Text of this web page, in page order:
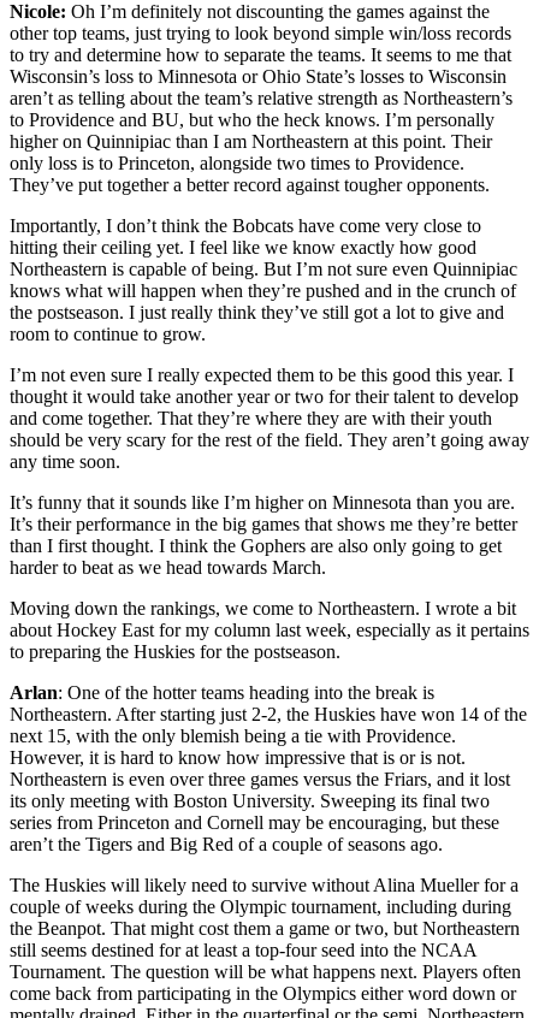
Nicole: Oh I’m definitely not discounting the games against the
other top teams, just trying to look beyond simple win/loss records
to try and determine how to separate the teams. It seems to me that
Wisconsin’s loss to Minnesota or Ohio State’s losses to Wisconsin
aren’t as telling about the team’s relative strength as Northeastern’s
to Providence and BU, but who the heck knows. I’m personally
higher on Quinnipiac than I am Northeastern at this point. Their
only loss is to Princeton, alongside two times to Providence.
They’ve put together a better record against tougher opponents.
Importantly, I don’t think the Bobcats have come very close to
hitting their ceiling yet. I feel like we know exactly how good
Northeastern is capable of being. But I’m not sure even Quinnipiac
knows what will happen when they’re pushed and in the crunch of
the postseason. I just really think they’ve still got a lot to give and
room to continue to grow.
I’m not even sure I really expected them to be this good this year. I
thought it would take another year or two for their talent to develop
and come together. That they’re where they are with their youth
should be very scary for the rest of the field. They aren’t going away
any time soon.
It’s funny that it sounds like I’m higher on Minnesota than you are.
It’s their performance in the big games that shows me they’re better
than I first thought. I think the Gophers are also only going to get
harder to beat as we head towards March.
Moving down the rankings, we come to Northeastern. I wrote a bit
about Hockey East for my column last week, especially as it pertains
to preparing the Huskies for the postseason.
Arlan: One of the hotter teams heading into the break is
Northeastern. After starting just 2-2, the Huskies have won 14 of the
next 15, with the only blemish being a tie with Providence.
However, it is hard to know how impressive that is or is not.
Northeastern is even over three games versus the Friars, and it lost
its only meeting with Boston University. Sweeping its final two
series from Princeton and Cornell may be encouraging, but these
aren’t the Tigers and Big Red of a couple of seasons ago.
The Huskies will likely need to survive without Alina Mueller for a
couple of weeks during the Olympic tournament, including during
the Beanpot. That might cost them a game or two, but Northeastern
still seems destined for at least a top-four seed into the NCAA
Tournament. The question will be what happens next. Players often
come back from participating in the Olympics either word down or